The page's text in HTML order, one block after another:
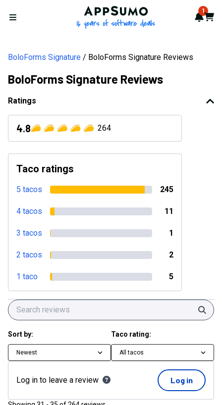
Open menu
AppSumo - 16 years of 1
Cart
BoloForms Signature BoloForms Signature Reviews
BoloForms Signature Reviews
Ratings
4.8 264
Taco ratings
5 tacos 245
4 tacos 11
3 tacos 1
2 tacos 2
1 taco 5
Sort by:
Newest
Taco rating:
All tacos
Log in to leave a review Log in